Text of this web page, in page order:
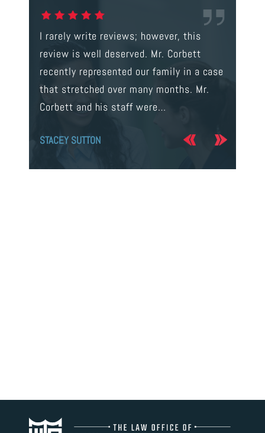
I rarely write reviews; however, this
review is well deserved. Mr. Corbett
recently represented our family in a case
that stretched over many months. Mr.
Corbett and his staff were…
STACEY SUTTON JERRY